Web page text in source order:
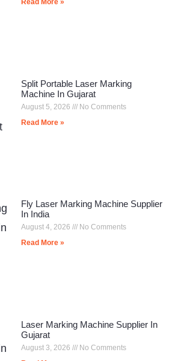
Read More »
Split Portable Laser Marking
Machine In Gujarat
August 5, 2026
No Comments
Read More »
Fly Laser Marking Machine Supplier
In India
August 4, 2026
No Comments
Read More »
Laser Marking Machine Supplier In
Gujarat
August 3, 2026
No Comments